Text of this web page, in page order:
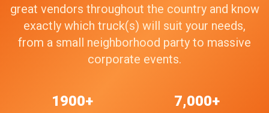
great vendors throughout the country and know
exactly which truck(s) will suit your needs,
from a small neighborhood party to massive
corporate events.
1900+ 7,000+